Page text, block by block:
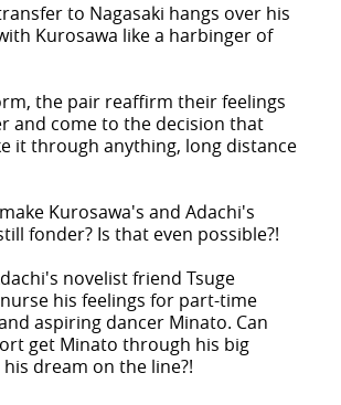
to Nagasaki hangs over his
Kurosawa like a harbinger of
the pair reaffirm their feelings
and come to the decision that
it through anything, long distance
Kurosawa's and Adachi's
fonder? Is that even possible?!
novelist friend Tsuge
his feelings for part-time
aspiring dancer Minato. Can
get Minato through his big
dream on the line?!